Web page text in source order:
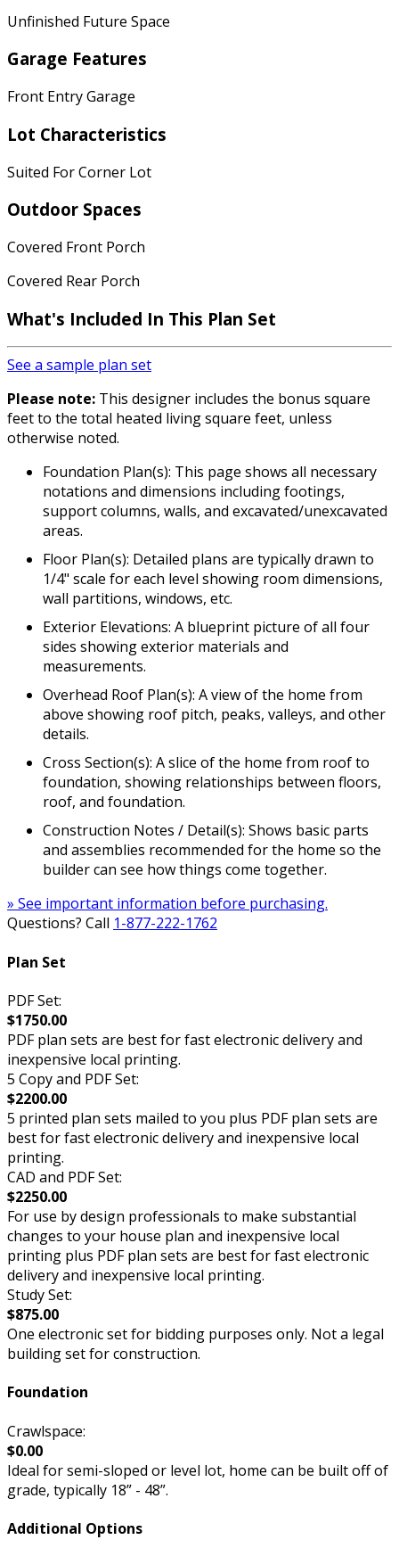
Unfinished Future Space
Garage Features
Front Entry Garage
Lot Characteristics
Suited For Corner Lot
Outdoor Spaces
Covered Front Porch
Covered Rear Porch
What's Included In This Plan Set
See a sample plan set
Please note: This designer includes the bonus square
feet to the total heated living square feet, unless
otherwise noted.
Foundation Plan(s): This page shows all necessary
notations and dimensions including footings,
support columns, walls, and excavated/unexcavated
areas.
Floor Plan(s): Detailed plans are typically drawn to
1/4" scale for each level showing room dimensions,
wall partitions, windows, etc.
Exterior Elevations: A blueprint picture of all four
sides showing exterior materials and
measurements.
Overhead Roof Plan(s): A view of the home from
above showing roof pitch, peaks, valleys, and other
details.
Cross Section(s): A slice of the home from roof to
foundation, showing relationships between floors,
roof, and foundation.
Construction Notes / Detail(s): Shows basic parts
and assemblies recommended for the home so the
builder can see how things come together.
» See important information before purchasing.
Questions? Call 1-877-222-1762
Plan Set
PDF Set:
$1750.00
PDF plan sets are best for fast electronic delivery and
inexpensive local printing.
5 Copy and PDF Set:
$2200.00
5 printed plan sets mailed to you plus PDF plan sets are
best for fast electronic delivery and inexpensive local
printing.
CAD and PDF Set:
$2250.00
For use by design professionals to make substantial
changes to your house plan and inexpensive local
printing plus PDF plan sets are best for fast electronic
delivery and inexpensive local printing.
Study Set:
$875.00
One electronic set for bidding purposes only. Not a legal
building set for construction.
Foundation
Crawlspace:
$0.00
Ideal for semi-sloped or level lot, home can be built off of
grade, typically 18” - 48”.
Additional Options